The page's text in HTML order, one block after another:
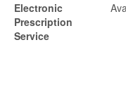
Electronic
Prescription
Service